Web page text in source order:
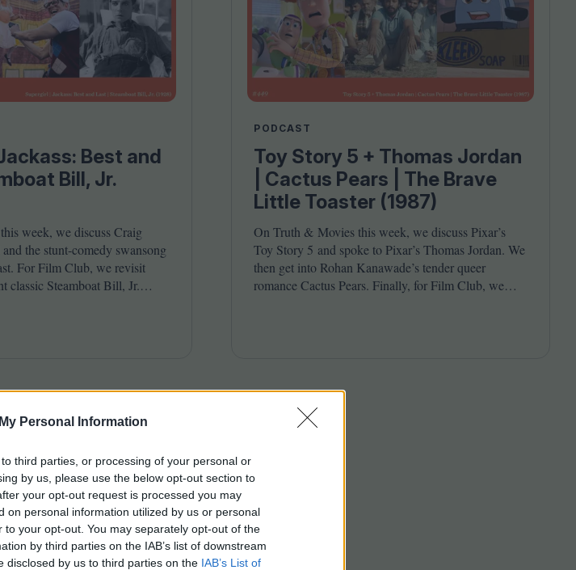
Personal Information
third parties, or processing of your personal or
by us, please use the below opt-out section to
your opt-out request is processed you may
on personal information utilized by us or personal
your opt-out. You may separately opt-out of the
by third parties on the IAB’s list of downstream
disclosed by us to third parties on the IAB’s List of
Best and
Bill, Jr.
week, we discuss Craig
the stunt-comedy swansong
For Film Club, we revisit
classic Steamboat Bill, Jr.
PODCAST
Toy Story 5 + Thomas Jordan
| Cactus Pears | The Brave
Little Toaster (1987)
On Truth & Movies this week, we discuss Pixar’s
Toy Story 5 and spoke to Pixar’s Thomas Jordan. We
then get into Rohan Kanawade’s tender queer
romance Cactus Pears. Finally, for Film Club, we